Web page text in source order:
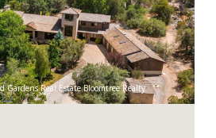
Gardens Real Estate Bloomtree Realty